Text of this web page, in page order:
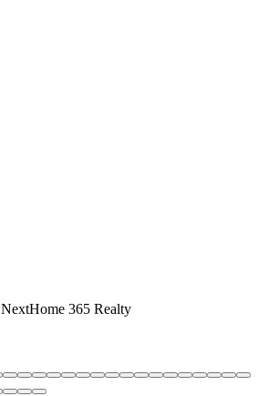
NextHome 365 Realty